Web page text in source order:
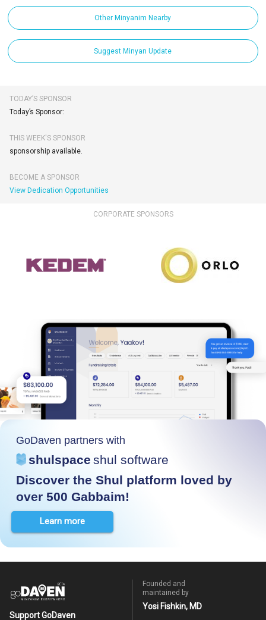
Other Minyanim Nearby
Suggest Minyan Update
TODAY’S SPONSOR
Today’s Sponsor:
THIS WEEK'S SPONSOR
sponsorship available.
BECOME A SPONSOR
View Dedication Opportunities
CORPORATE SPONSORS
GoDaven partners with
shulspace shul software
Discover the Shul platform loved by
over 500 Gabbaim!
Learn more
Support GoDaven
Founded and
maintained by
Yosi Fishkin, MD